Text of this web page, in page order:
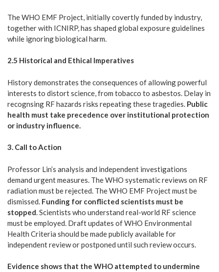
The WHO EMF Project, initially covertly funded by industry,
together with ICNIRP, has shaped global exposure guidelines
while ignoring biological harm.
2.5 Historical and Ethical Imperatives
History demonstrates the consequences of allowing powerful
interests to distort science, from tobacco to asbestos. Delay in
recognsing RF hazards risks repeating these tragedies. Public
health must take precedence over institutional protection
or industry influence.
3. Call to Action
Professor Lin’s analysis and independent investigations
demand urgent measures. The WHO systematic reviews on RF
radiation must be rejected. The WHO EMF Project must be
dismissed. Funding for conflicted scientists must be
stopped . Scientists who understand real-world RF science
must be employed. Draft updates of WHO Environmental
Health Criteria should be made publicly available for
independent review or postponed until such review occurs.
Evidence shows that the WHO attempted to undermine